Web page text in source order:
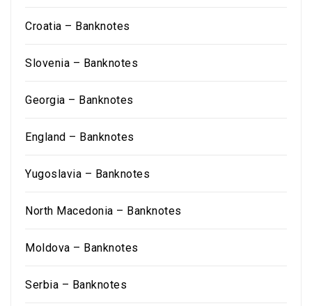
Croatia – Banknotes
Slovenia – Banknotes
Georgia – Banknotes
England – Banknotes
Yugoslavia – Banknotes
North Macedonia – Banknotes
Moldova – Banknotes
Serbia – Banknotes